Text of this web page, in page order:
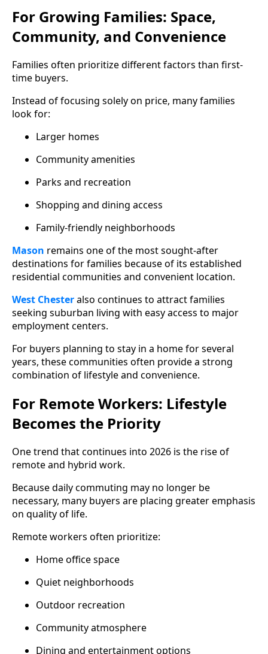
For Growing Families: Space,
Community, and Convenience
Families often prioritize different factors than first-
time buyers.
Instead of focusing solely on price, many families
look for:
Larger homes
Community amenities
Parks and recreation
Shopping and dining access
Family-friendly neighborhoods
Mason remains one of the most sought-after
destinations for families because of its established
residential communities and convenient location.
West Chesteralso continues to attract families
seeking suburban living with easy access to major
employment centers.
For buyers planning to stay in a home for several
years, these communities often provide a strong
combination of lifestyle and convenience.
For Remote Workers: Lifestyle
Becomes the Priority
One trend that continues into 2026 is the rise of
remote and hybrid work.
Because daily commuting may no longer be
necessary, many buyers are placing greater emphasis
on quality of life.
Remote workers often prioritize:
Home office space
Quiet neighborhoods
Outdoor recreation
Community atmosphere
Dining and entertainment options